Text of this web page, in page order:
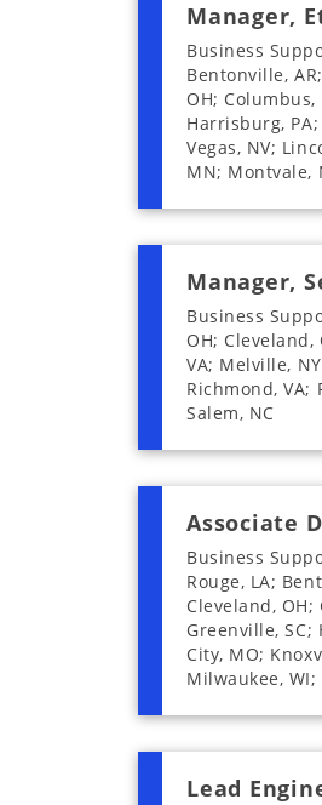
Manager,
Business
Bentonville,
OH;
Harrisburg,
Vegas, NV;
MN; Montvale,
Manager,
Business
OH;
VA; Melville,
Richmond, VA;
Salem, NC
Associate
Business
Rouge, LA;
Cleveland, OH;
Greenville, SC;
City, MO;
Milwaukee,
Lead